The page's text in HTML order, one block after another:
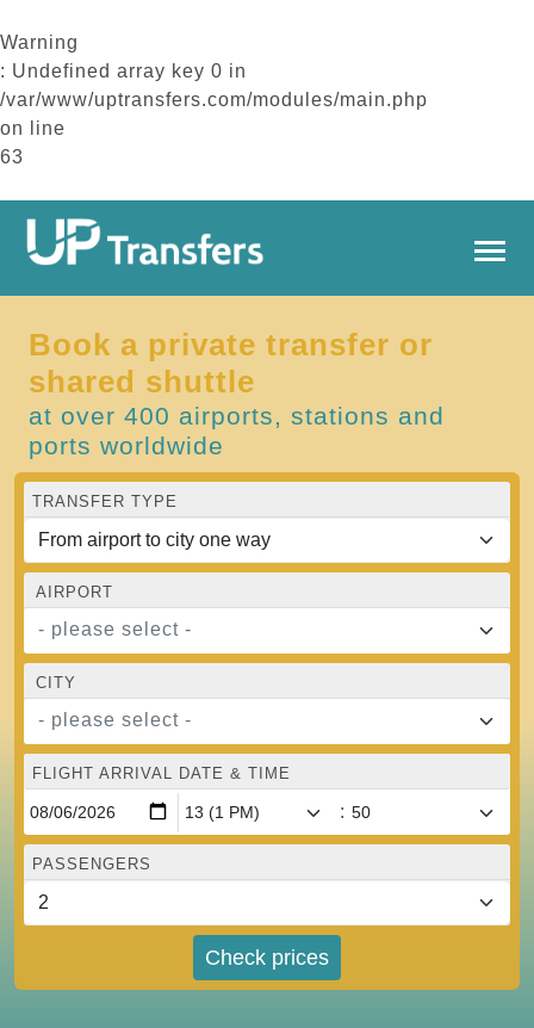
Warning
: Undefined array key 0 in
/var/www/uptransfers.com/modules/main.php
on line
63
Book a private transfer or
shared shuttle
at over 400 airports, stations and
ports worldwide
TRANSFER TYPE
AIRPORT
- please select -
CITY
- please select -
FLIGHT ARRIVAL DATE & TIME
:
PASSENGERS
Check prices